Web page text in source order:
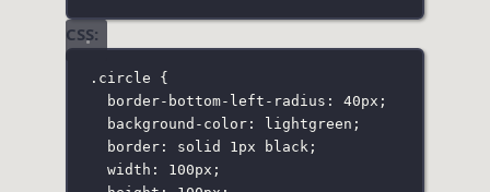
CSS:
.circle {
border-bottom-left-radius : 40px ;
background-color: lightgreen ;
border: solid 1 px black ;
width : 100px ;